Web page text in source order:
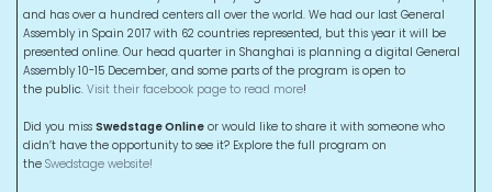
and has over a hundred centers all over the world. We had our last General
Assembly in Spain 2017 with 62 countries represented, but this year it will be
presented online. Our head quarter in Shanghai is planning a digital General
Assembly 10-15 December, and some parts of the program is open to
the public. Visit their facebook page to read more!
Did you miss Swedstage Online or would like to share it with someone who
didn’t have the opportunity to see it? Explore the full program on
the Swedstage website!